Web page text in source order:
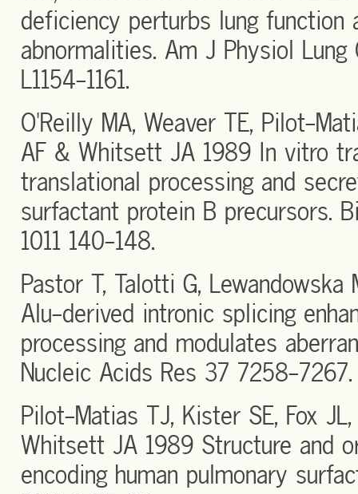
deficiency perturbs lung function
abnormalities. Am J Physiol
L1154-1161.
O'Reilly MA, Weaver TE, Pilot-
AF & Whitsett JA 1989 In vitro
translational processing and
surfactant protein B precursors.
1011 140-148.
Pastor T, Talotti G,
Alu-derived intronic splicing
processing and modulates
Nucleic Acids Res 37 7258-7267.
Pilot-Matias TJ, Kister SE, Fox
Whitsett JA 1989 Structure and
encoding human pulmonary